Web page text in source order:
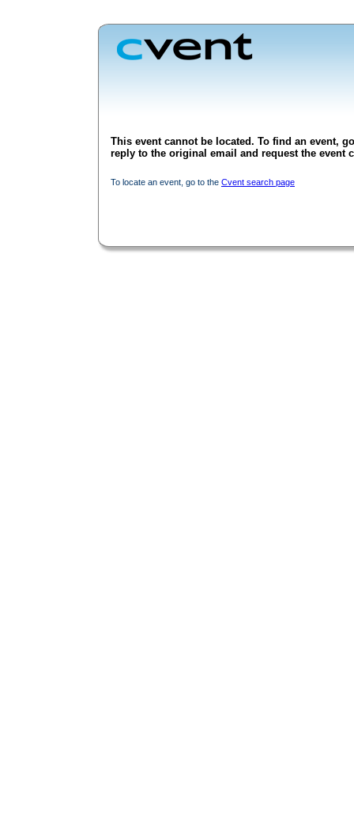
This event cannot be located. To find an event,
reply to the original email and request the event
To locate an event, go to the Cvent search page